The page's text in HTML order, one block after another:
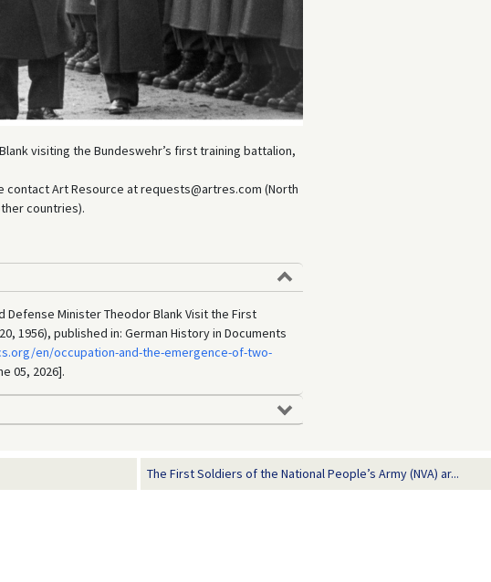
visiting the Bundeswehr’s first training battalion,
contact Art Resource at requests@artres.com (North
countries).
Defense Minister Theodor Blank Visit the First
1956), published in: German History in Documents
en/occupation-and-the-emergence-of-two-
05, 2026].
The First Soldiers of the National People’s Army (NVA) ar...